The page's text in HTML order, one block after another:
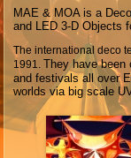
MAE & MOA is a
and LED 3-D Objects
The international deco
1991. They have been
and festivals all over
worlds via big scale